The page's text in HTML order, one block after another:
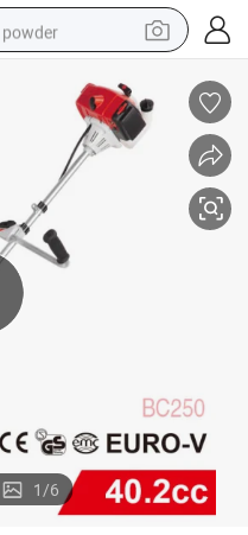
powder
pullover hoody
basketball shoe
electric car
dirt bike
shoulder bag
1/6